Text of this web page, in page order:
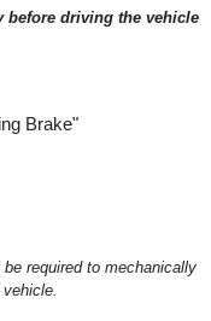
before driving the vehicle
Brake"
required to mechanically